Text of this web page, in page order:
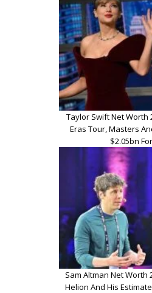
Taylor Swift Net Worth
Eras Tour, Masters
$2.05bn
Sam Altman Net Worth
Helion And His